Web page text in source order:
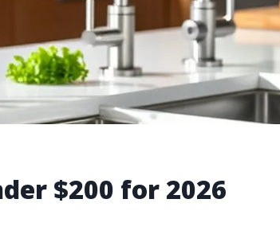
$200 for 2026